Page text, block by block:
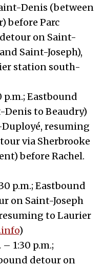
Denis (between
before Parc
on Saint-
Saint-Joseph),
station south-
p.m.; Eastbound
Denis to Beaudry)
resuming
via Sherbrooke
before Rachel.
p.m.; Eastbound
on Saint-Joseph
to Laurier
)
1:30 p.m.;
detour on